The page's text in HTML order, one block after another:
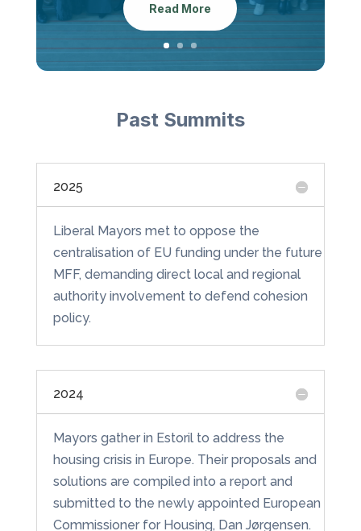
Read More
Past Summits
2025
Liberal Mayors met to oppose the
centralisation of EU funding under the future
MFF, demanding direct local and regional
authority involvement to defend cohesion
policy.
2024
Mayors gather in Estoril to address the
housing crisis in Europe. Their proposals and
solutions are compiled into a report and
submitted to the newly appointed European
Commissioner for Housing, Dan Jørgensen.